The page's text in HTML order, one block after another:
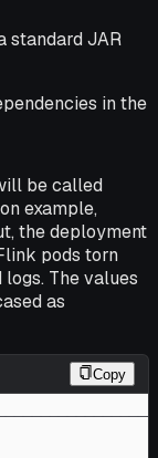
standard JAR
in the
be called
example,
the deployment
pods torn
logs. The values
as
Copy